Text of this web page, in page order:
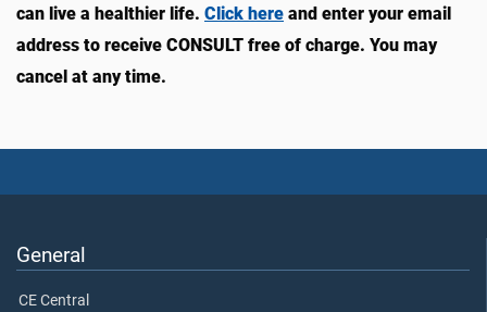
can live a healthier life. Click here and enter your email
address to receive CONSULT free of charge. You may
cancel at any time.
General
CE Central